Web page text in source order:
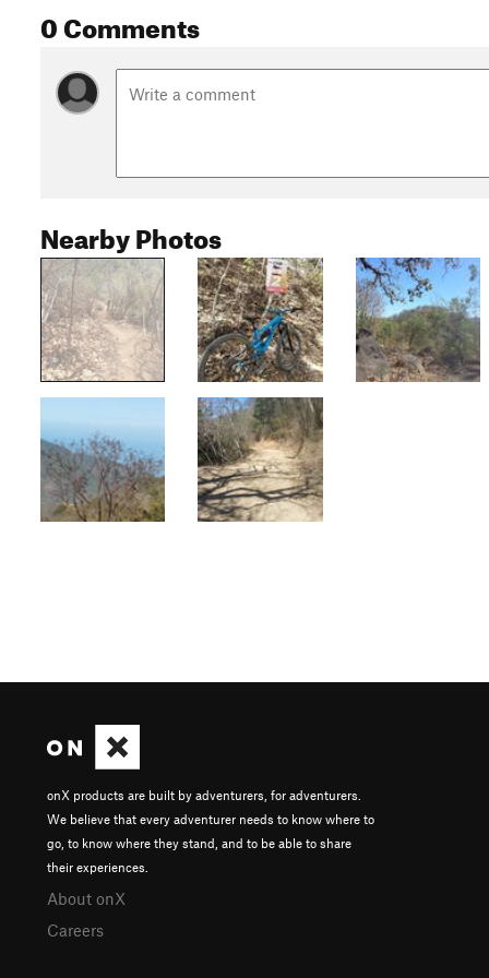
0 Comments
Nearby Photos
onX products are built by adventurers, for adventurers.
We believe that every adventurer needs to know where to
go, to know where they stand, and to be able to share
their experiences.
About onX
Careers